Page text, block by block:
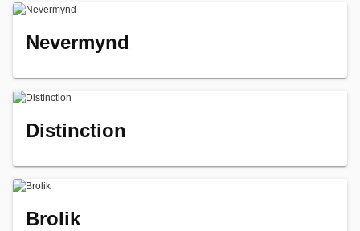
Nevermynd
Distinction
Brolik